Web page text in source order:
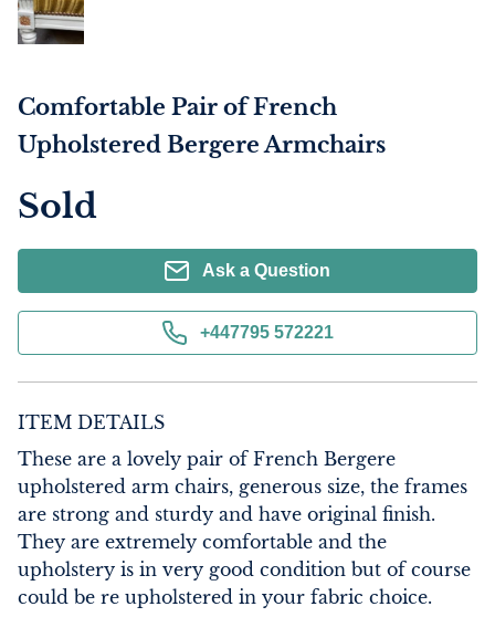
Comfortable Pair of French
Upholstered Bergere Armchairs
Sold
Ask a Question
+447795 572221
ITEM DETAILS
These are a lovely pair of French Bergere
upholstered arm chairs, generous size, the frames
are strong and sturdy and have original finish.
They are extremely comfortable and the
upholstery is in very good condition but of course
could be re upholstered in your fabric choice.